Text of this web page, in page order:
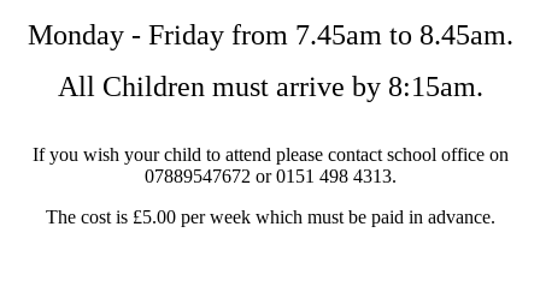
Monday - Friday from 7.45am to 8.45am.
All Children must arrive by 8:15am.
If you wish your child to attend please contact school office on
07889547672 or 0151 498 4313.
The cost is £5.00 per week which must be paid in advance.